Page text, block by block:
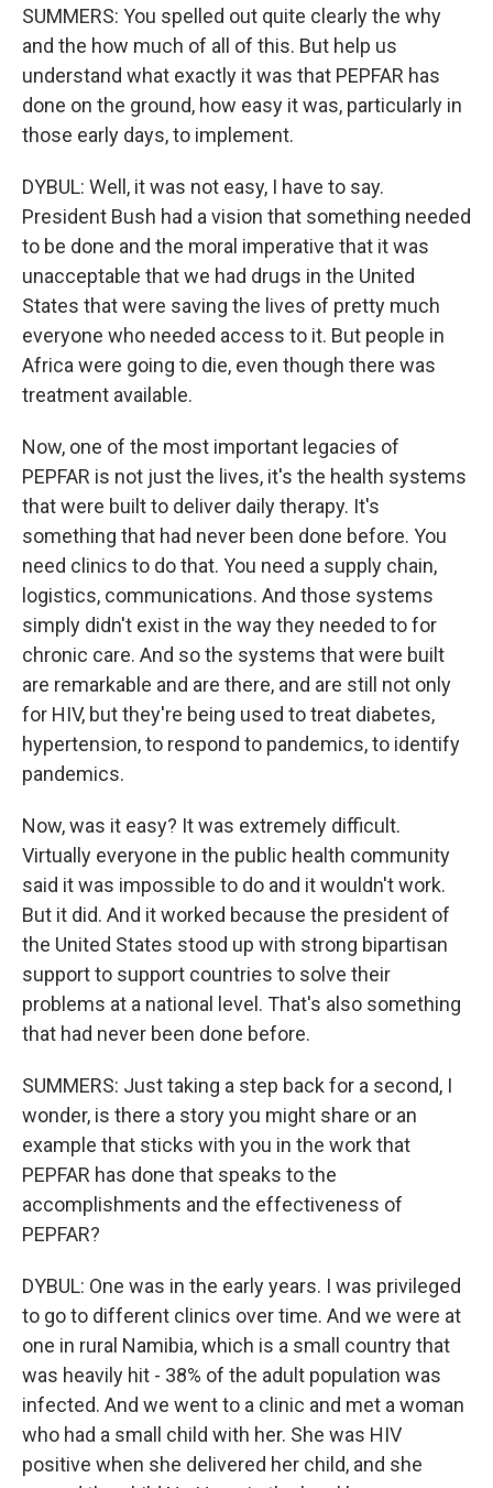
SUMMERS: You spelled out quite clearly the why
and the how much of all of this. But help us
understand what exactly it was that PEPFAR has
done on the ground, how easy it was, particularly in
those early days, to implement.
DYBUL: Well, it was not easy, I have to say.
President Bush had a vision that something needed
to be done and the moral imperative that it was
unacceptable that we had drugs in the United
States that were saving the lives of pretty much
everyone who needed access to it. But people in
Africa were going to die, even though there was
treatment available.
Now, one of the most important legacies of
PEPFAR is not just the lives, it's the health systems
that were built to deliver daily therapy. It's
something that had never been done before. You
need clinics to do that. You need a supply chain,
logistics, communications. And those systems
simply didn't exist in the way they needed to for
chronic care. And so the systems that were built
are remarkable and are there, and are still not only
for HIV, but they're being used to treat diabetes,
hypertension, to respond to pandemics, to identify
pandemics.
Now, was it easy? It was extremely difficult.
Virtually everyone in the public health community
said it was impossible to do and it wouldn't work.
But it did. And it worked because the president of
the United States stood up with strong bipartisan
support to support countries to solve their
problems at a national level. That's also something
that had never been done before.
SUMMERS: Just taking a step back for a second, I
wonder, is there a story you might share or an
example that sticks with you in the work that
PEPFAR has done that speaks to the
accomplishments and the effectiveness of
PEPFAR?
DYBUL: One was in the early years. I was privileged
to go to different clinics over time. And we were at
one in rural Namibia, which is a small country that
was heavily hit - 38% of the adult population was
infected. And we went to a clinic and met a woman
who had a small child with her. She was HIV
positive when she delivered her child, and she